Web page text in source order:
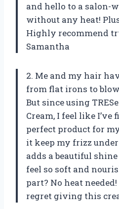
and hello to a salon-
without any heat!
Highly recommend
Samantha
2. Me and my hair
from flat irons to
But since using
Cream, I feel like
perfect product for
it keep my frizz
adds a beautiful
feel so soft and
part? No heat
regret giving this